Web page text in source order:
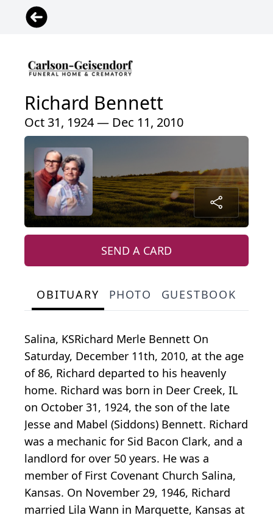
Richard Bennett
Oct 31, 1924 — Dec 11, 2010
SEND A CARD
OBITUARY PHOTO GUESTBOOK
Salina, KSRichard Merle Bennett On
Saturday, December 11th, 2010, at the age
of 86, Richard departed to his heavenly
home. Richard was born in Deer Creek, IL
on October 31, 1924, the son of the late
Jesse and Mabel (Siddons) Bennett. Richard
was a mechanic for Sid Bacon Clark, and a
landlord for over 50 years. He was a
member of First Covenant Church Salina,
Kansas. On November 29, 1946, Richard
married Lila Wann in Marquette, Kansas at